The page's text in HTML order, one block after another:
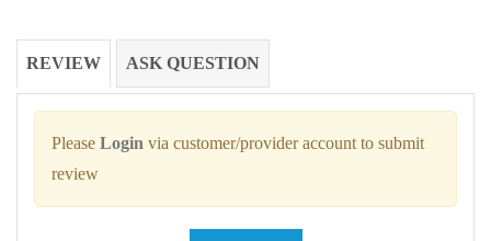
REVIEW ASK QUESTION
Please Login via customer/provider account to submit
review